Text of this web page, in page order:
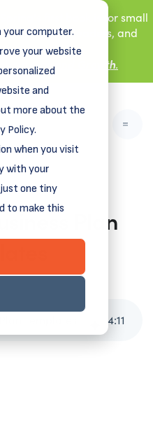
your computer.
your website
and
more about the
Policy.
when you visit
with your
one tiny
to make this
first book is for small
nonprofit leaders, and
Grit and Growth.
Plan
2024
4:11